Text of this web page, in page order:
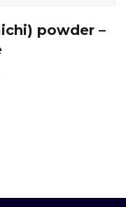
powder –